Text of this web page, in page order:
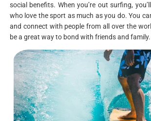
social benefits. When you’re out surfing,
who love the sport as much as you do. You
and connect with people from all over the
be a great way to bond with friends and family.